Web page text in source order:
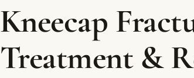
Kneecap
Treatment &